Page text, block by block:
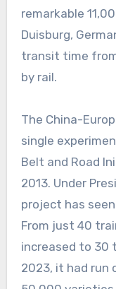
remarkable
Duisburg,
transit time
by rail.
The China-
single
Belt and Road
2013. Under
project has
From just 40
increased to 30
2023, it had run